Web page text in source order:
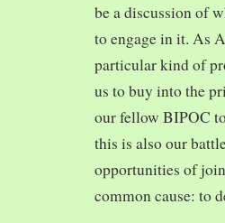
be a discussion of
to engage in it. As
particular kind of
us to buy into the
our fellow BIPOC
this is also our
opportunities of
common cause: to